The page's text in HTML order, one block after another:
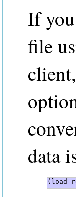
If
file
data
(load-